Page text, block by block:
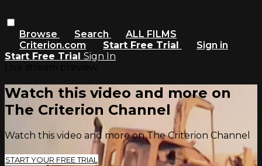
Browse Search
ALL FILMS
Criterion.com
Start Free Trial
Sign in
Start Free Trial Sign In
Watch this video and more on
The Criterion Channel
Watch this video and more on The Criterion Channel
START YOUR FREE TRIAL